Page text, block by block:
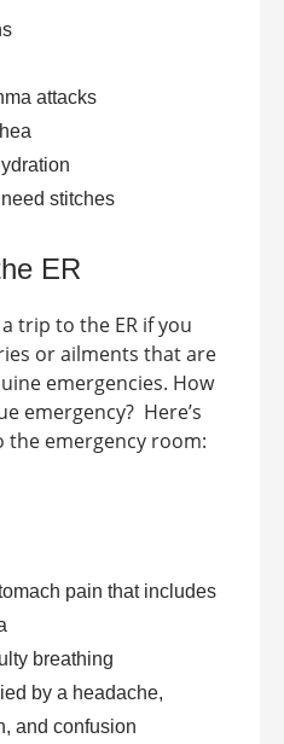
attacks
stitches
ER
trip to the ER if you
or ailments that are
emergencies. How
emergency? Here’s
the emergency room:
pain that includes
breathing
by a headache,
and confusion